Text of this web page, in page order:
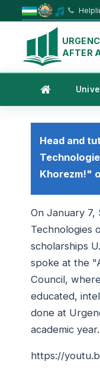
AFTER
Head and
Khorezm!"
On January
Technologies
scholarships
spoke at the
Council,
educated,
done at
academic year.
https://